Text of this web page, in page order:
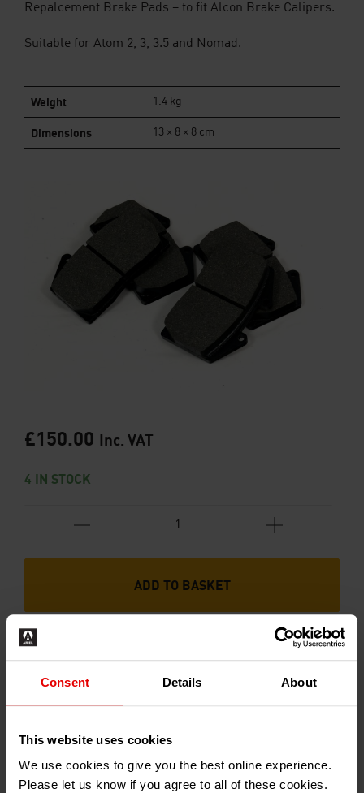
Consent Details About
This website uses cookies
We use cookies to give you the best online experience.
Please let us know if you agree to all of these cookies.
£150.00 Inc. VAT
4 IN STOCK
ADD TO BASKET
Repalcement Brake Pads – to fit Alcon Brake Calipers.
Suitable for Atom 2, 3, 3.5 and Nomad.
Weight 1.4 kg
Dimensions 13 × 8 × 8 cm
RECENTLY ADDED PRODUCTS